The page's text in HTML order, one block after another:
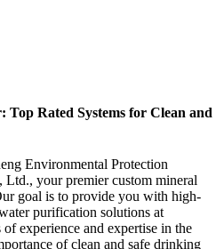
Rated Systems for Clean and
Environmental Protection
your premier custom mineral
goal is to provide you with high-
purification solutions at
experience and expertise in the
of clean and safe drinking